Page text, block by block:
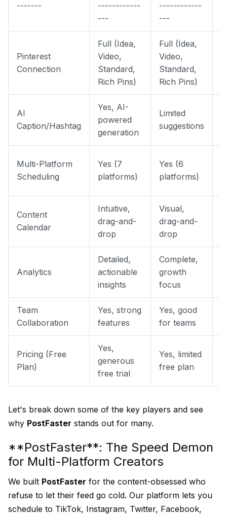
-------
------------
---
------------
---
Pinterest
Connection
Full (Idea,
Video,
Standard,
Rich Pins)
Full (Idea,
Video,
Standard,
Rich Pins)
AI
Caption/Hashtag
Yes, AI-
powered
generation
Limited
suggestions
Multi-Platform
Scheduling
Yes (7
platforms)
Yes (6
platforms)
Content
Calendar
Intuitive,
drag-and-
drop
Visual,
drag-and-
drop
Analytics
Detailed,
actionable
insights
Complete,
growth
focus
Team
Collaboration
Yes, strong
features
Yes, good
for teams
Pricing (Free
Plan)
Yes,
generous
free trial
Yes, limited
free plan
Let's break down some of the key players and see
why PostFaster stands out for many.
**PostFaster**: The Speed Demon
for Multi-Platform Creators
We built PostFaster for the content-obsessed who
refuse to let their feed go cold. Our platform lets you
schedule to TikTok, Instagram, Twitter, Facebook,